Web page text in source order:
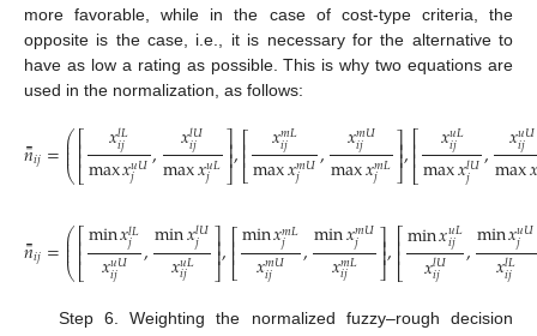
more favorable, while in the case of cost-type criteria, the
opposite is the case, i.e., it is necessary for the alternative to
have as low a rating as possible. This is why two equations are
used in the normalization, as follows:
𝑛̿
𝑖𝑗=⎛
⎝
⎜
⎜
⎜⎡
⎣
⎢⎢ 𝑥𝑙𝐿
𝑖𝑗
max𝑥𝑢𝑈
𝑗 , 𝑥𝑙𝑈
𝑖𝑗
max𝑥𝑢𝐿
𝑗 ⎤
⎦⎥⎥,⎡
⎣⎢⎢ 𝑥𝑚𝐿
𝑖𝑗
max𝑥𝑚𝑈
𝑗 , 𝑥𝑚𝑈
𝑖𝑗
max𝑥𝑚𝐿
𝑗 ⎤
⎦
⎥
⎥,⎡
⎣
⎢⎢ 𝑥𝑢𝐿
𝑖𝑗
max𝑥𝑙𝑈
𝑗 , 𝑥𝑢𝑈
𝑖𝑗
max𝑥
(23)
𝑛̿
𝑖𝑗=⎛
⎝
⎜
⎜
⎜⎡
⎣
⎢⎢min𝑥𝑙𝐿
𝑗
𝑥𝑢𝑈
𝑖𝑗 ,min𝑥𝑙𝑈
𝑗
𝑥𝑢𝐿
𝑖𝑗 ⎤
⎦⎥⎥,⎡
⎣⎢⎢min𝑥𝑚𝐿
𝑗
𝑥𝑚𝑈
𝑖𝑗 ,min𝑥𝑚𝑈
𝑗
𝑥𝑚𝐿
𝑖𝑗 ⎤
⎦
⎥
⎥,⎡
⎣
⎢⎢min𝑥𝑢𝐿
𝑖𝑗
𝑥𝑙𝑈
𝑖𝑗 ,min𝑥𝑢𝑈
𝑗
𝑥𝑙𝐿
𝑖𝑗
(24)
Step 6. Weighting the normalized fuzzy–rough decision